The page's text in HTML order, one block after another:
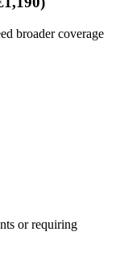
broader coverage
or requiring